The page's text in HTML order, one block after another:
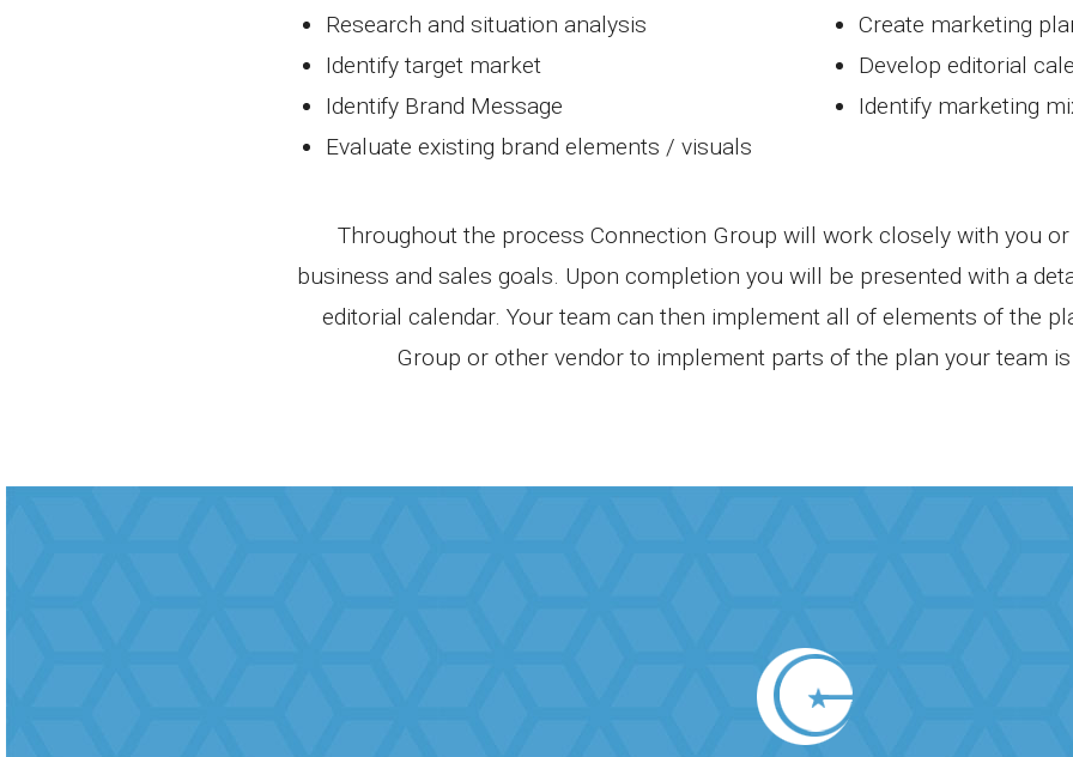
Research and situation analysis
Identify target market
Identify Brand Message
Evaluate existing brand elements / visuals
Create marketing
Develop editorial
Identify marketing
Throughout the process Connection Group will work closely with you
business and sales goals. Upon completion you will be presented with a
editorial calendar. Your team can then implement all of elements of the
Group or other vendor to implement parts of the plan your team